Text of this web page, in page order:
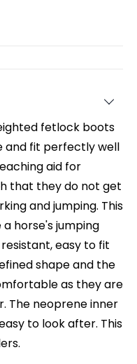
fetlock boots
and fit perfectly well
aid for
that they do not get
and jumping. This
horse's jumping
easy to fit
shape and the
as they are
The neoprene inner
to look after. This